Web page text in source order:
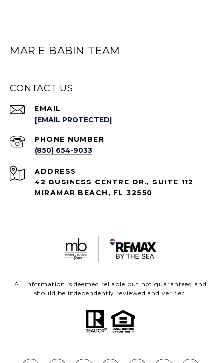
MARIE BABIN TEAM
CONTACT US
EMAIL
[EMAIL PROTECTED]
PHONE NUMBER
(850) 654-9033
ADDRESS
42 BUSINESS CENTRE DR., SUITE 112
MIRAMAR BEACH, FL 32550
All information is deemed reliable but not guaranteed and
should be independently reviewed and verified.